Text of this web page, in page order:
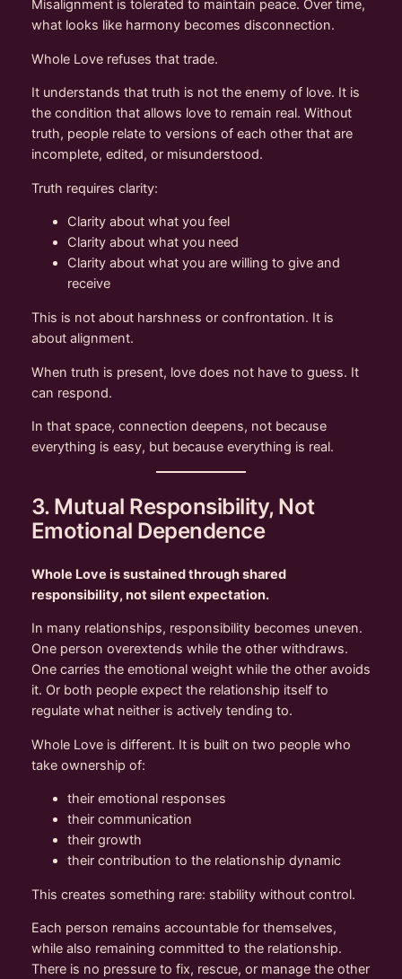
Misalignment is tolerated to maintain peace. Over time,
what looks like harmony becomes disconnection.
Whole Love refuses that trade.
It understands that truth is not the enemy of love. It is
the condition that allows love to remain real. Without
truth, people relate to versions of each other that are
incomplete, edited, or misunderstood.
Truth requires clarity:
Clarity about what you feel
Clarity about what you need
Clarity about what you are willing to give and
receive
This is not about harshness or confrontation. It is
about alignment.
When truth is present, love does not have to guess. It
can respond.
In that space, connection deepens, not because
everything is easy, but because everything is real.
3. Mutual Responsibility, Not
Emotional Dependence
Whole Love is sustained through shared
responsibility, not silent expectation.
In many relationships, responsibility becomes uneven.
One person overextends while the other withdraws.
One carries the emotional weight while the other avoids
it. Or both people expect the relationship itself to
regulate what neither is actively tending to.
Whole Love is different. It is built on two people who
take ownership of:
their emotional responses
their communication
their growth
their contribution to the relationship dynamic
This creates something rare: stability without control.
Each person remains accountable for themselves,
while also remaining committed to the relationship.
There is no pressure to fix, rescue, or manage the other